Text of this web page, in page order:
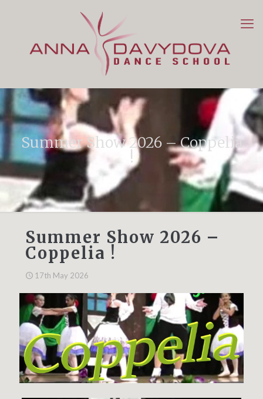
Summer Show 2026 – Coppelia
!
Summer Show 2026 –
Coppelia !
17th May 2026